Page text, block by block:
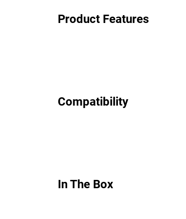
Product Features
Compatibility
In The Box